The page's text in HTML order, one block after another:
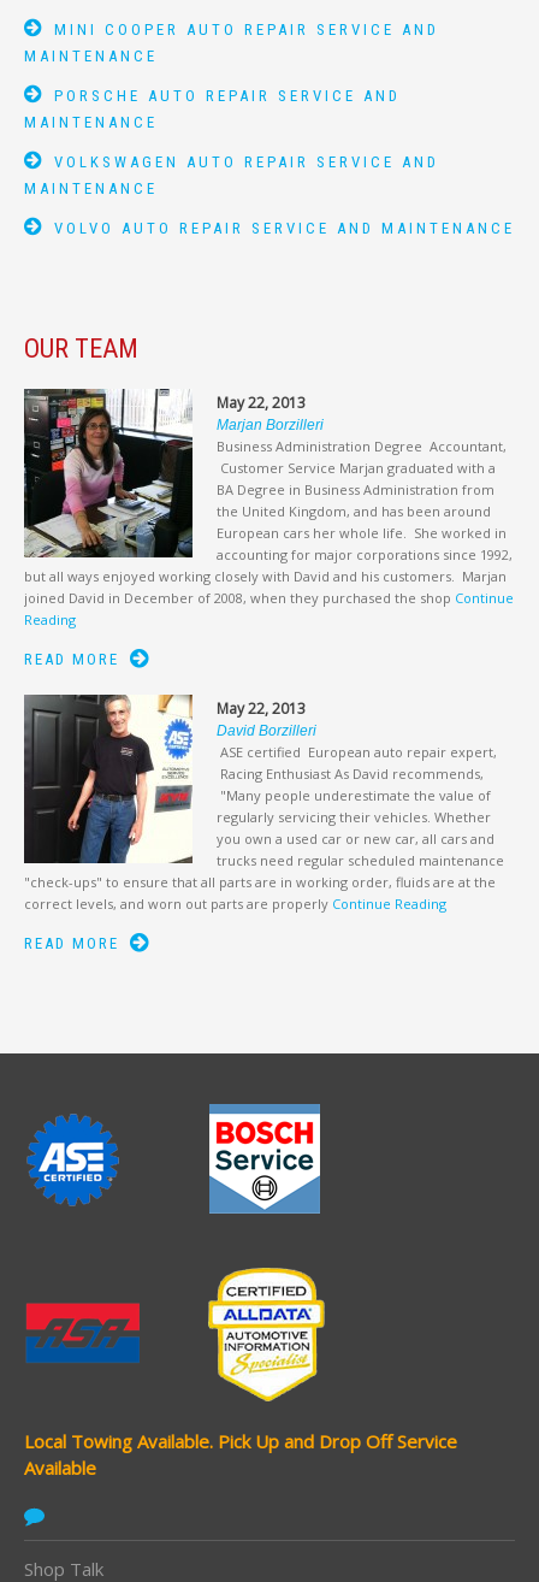
MINI COOPER AUTO REPAIR SERVICE AND
MAINTENANCE
PORSCHE AUTO REPAIR SERVICE AND
MAINTENANCE
VOLKSWAGEN AUTO REPAIR SERVICE AND
MAINTENANCE
VOLVO AUTO REPAIR SERVICE AND MAINTENANCE
OUR TEAM
May 22, 2013
Marjan Borzilleri
Business Administration Degree Accountant,
Customer Service Marjan graduated with a
BA Degree in Business Administration from
the United Kingdom, and has been around
European cars her whole life. She worked in
accounting for major corporations since 1992,
but all ways enjoyed working closely with David and his customers. Marjan
joined David in December of 2008, when they purchased the shop Continue
Reading
READ MORE
May 22, 2013
David Borzilleri
ASE certified European auto repair expert,
Racing Enthusiast As David recommends,
"Many people underestimate the value of
regularly servicing their vehicles. Whether
you own a used car or new car, all cars and
trucks need regular scheduled maintenance
"check-ups" to ensure that all parts are in working order, fluids are at the
correct levels, and worn out parts are properly Continue Reading
READ MORE
Local Towing Available. Pick Up and Drop Off Service
Available
Shop Talk